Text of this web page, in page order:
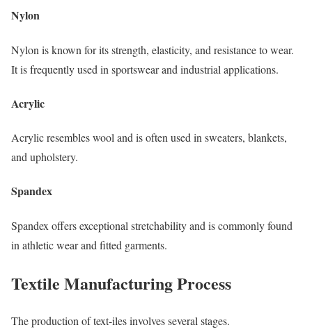
Nylon
Nylon is known for its strength, elasticity, and resistance to wear.
It is frequently used in sportswear and industrial applications.
Acrylic
Acrylic resembles wool and is often used in sweaters, blankets,
and upholstery.
Spandex
Spandex offers exceptional stretchability and is commonly found
in athletic wear and fitted garments.
Textile Manufacturing Process
The production of text-iles involves several stages.